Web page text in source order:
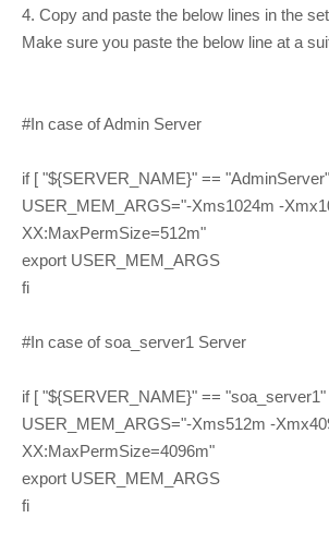
4. Copy and paste the below lines in the
Make sure you paste the below line at a
#In case of Admin Server
if [ "${SERVER_NAME}" ==
USER_MEM_ARGS="-Xms1024m -
XX:MaxPermSize=512m"
export USER_MEM_ARGS
fi
#In case of soa_server1 Server
if [ "${SERVER_NAME}" == "soa_server1"
USER_MEM_ARGS="-Xms512m -
XX:MaxPermSize=4096m"
export USER_MEM_ARGS
fi